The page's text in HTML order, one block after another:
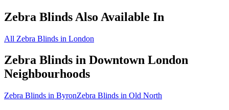
Zebra Blinds Also Available In
All Zebra Blinds in London
Zebra Blinds in Downtown London
Neighbourhoods
Zebra Blinds in ByronZebra Blinds in Old North